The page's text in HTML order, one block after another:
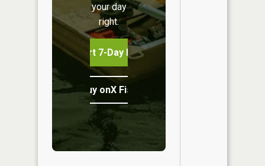
your day
right.
Start 7-Day Free Trial
Buy onX Fish Midwest